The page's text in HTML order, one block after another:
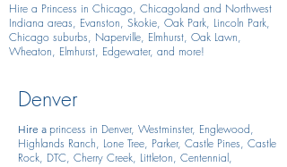
Hire a Princess in Chicago, Chicagoland and Northwest
Indiana areas, Evanston, Skokie, Oak Park, Lincoln Park,
Chicago suburbs, Naperville, Elmhurst, Oak Lawn,
Wheaton, Elmhurst, Edgewater, and more!
Denver
Hire a princess in Denver, Westminster, Englewood,
Highlands Ranch, Lone Tree, Parker, Castle Pines, Castle
Rock, DTC, Cherry Creek, Littleton, Centennial,